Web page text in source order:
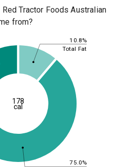
Tractor Foods Australian
from?
10.8%
75.0%
Total Fat
178
cal